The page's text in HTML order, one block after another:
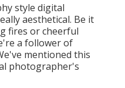
style digital
aesthetical. Be it
fires or cheerful
a follower of
mentioned this
photographer's